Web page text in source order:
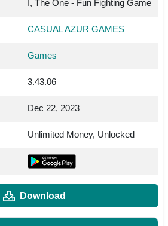
I, The One - Fun Fighting Game
CASUAL AZUR GAMES
Games
3.43.06
Dec 22, 2023
Unlimited Money, Unlocked
Download